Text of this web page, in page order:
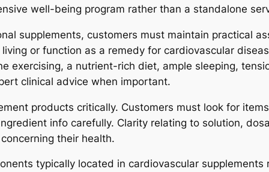
well-being program rather than a standalone
supplements, customers must maintain practical
or function as a remedy for cardiovascular
exercising, a nutrient-rich diet, ample sleeping,
clinical advice when important.
products critically. Customers must look for
info carefully. Clarity relating to solution,
their health.
typically located in cardiovascular